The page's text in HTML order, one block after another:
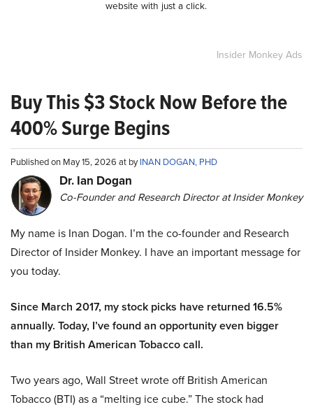
website with just a click.
Insider Monkey Ads
Buy This $3 Stock Now Before the
400% Surge Begins
Published on May 15, 2026 at byINAN DOGAN, PHD
Dr. Ian Dogan
Co-Founder and Research Director at Insider Monkey
My name is Inan Dogan. I’m the co-founder and Research
Director of Insider Monkey. I have an important message for
you today.
Since March 2017, my stock picks have returned 16.5%
annually. Today, I’ve found an opportunity even bigger
than my British American Tobacco call.
Two years ago, Wall Street wrote off British American
Tobacco (BTI) as a “melting ice cube.” The stock had